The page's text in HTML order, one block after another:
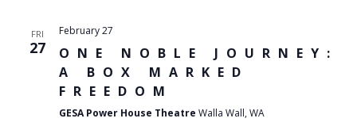
FRI
27
February 27
ONE NOBLE JOURNEY:
A BOX MARKED
FREEDOM
GESA Power House Theatre Walla Wall, WA